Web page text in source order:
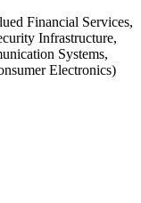
Financial Services,
Infrastructure,
Systems,
Electronics)